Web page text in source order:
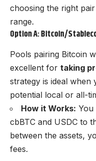
choosing the right
range.
Option A: Bitcoin/
Pools pairing Bitcoin
excellent for taking
strategy is ideal when
potential local or all-
How it Works: You
cbBTC and USDC to
between the assets,
fees.